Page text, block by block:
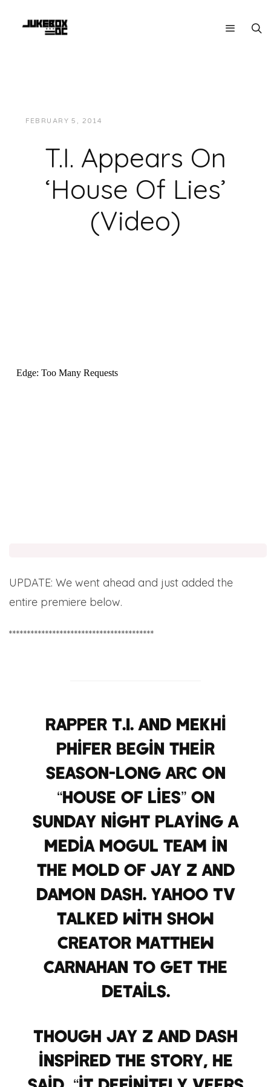
FEBRUARY 5, 2014
T.I. Appears On
‘House Of Lies’
(Video)
UPDATE: We went ahead and just added the
entire premiere below.
****************************************
Rapper T.I. and Mekhi
Phifer begin their
season-long arc on
“House of Lies” on
Sunday night playing a
media mogul team in
the mold of Jay Z and
Damon Dash. Yahoo TV
talked with show
creator Matthew
Carnahan to get the
details.
Though Jay Z and Dash
inspired the story, he